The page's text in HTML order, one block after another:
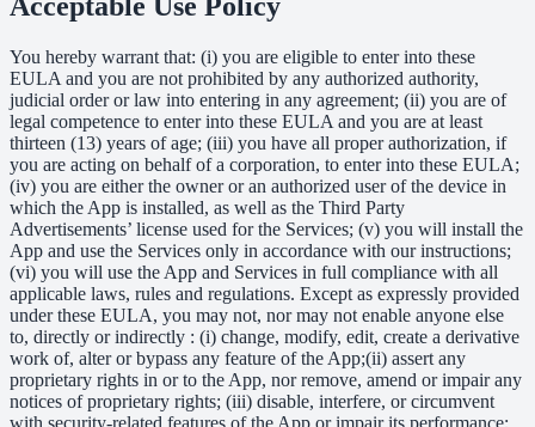
You hereby warrant that: (i) you are eligible to enter into these
EULA and you are not prohibited by any authorized authority,
judicial order or law into entering in any agreement; (ii) you are of
legal competence to enter into these EULA and you are at least
thirteen (13) years of age; (iii) you have all proper authorization, if
you are acting on behalf of a corporation, to enter into these EULA;
(iv) you are either the owner or an authorized user of the device in
which the App is installed, as well as the Third Party
Advertisements’ license used for the Services; (v) you will install the
App and use the Services only in accordance with our instructions;
(vi) you will use the App and Services in full compliance with all
applicable laws, rules and regulations. Except as expressly provided
under these EULA, you may not, nor may not enable anyone else
to, directly or indirectly : (i) change, modify, edit, create a derivative
work of, alter or bypass any feature of the App;(ii) assert any
proprietary rights in or to the App, nor remove, amend or impair any
notices of proprietary rights; (iii) disable, interfere, or circumvent
with security-related features of the App or impair its performance;